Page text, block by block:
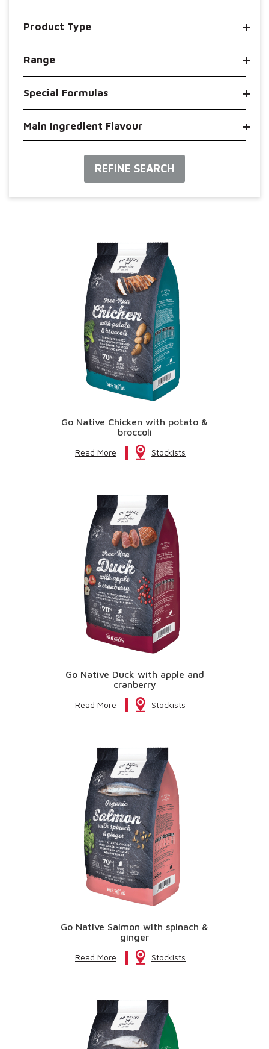
Product Type
Range
Special Formulas
Main Ingredient Flavour
REFINE SEARCH
Go Native Chicken with potato &
broccoli
Read More Stockists
Go Native Duck with apple and
cranberry
Read More Stockists
Go Native Salmon with spinach &
ginger
Read More Stockists